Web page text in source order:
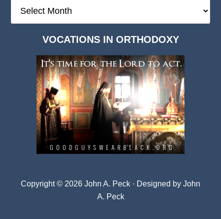
Deep
VOCATIONS IN ORTHODOXY
Copyright © 2026 John A. Peck · Designed by John
A. Peck